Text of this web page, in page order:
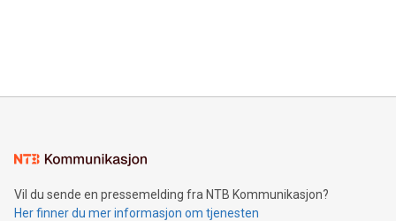
mining.Energy Market Dynamics: Explore how Bitcoin mining
mining.Sound Money: Discover how tamper-proof currency
neutral payment systems support humanitarian
projects.Carbon Footprint: Compare Bitcoin's environmental
Vil du sende en pressemelding fra NTB Kommunikasjon?
Her finner du mer informasjon om tjenesten